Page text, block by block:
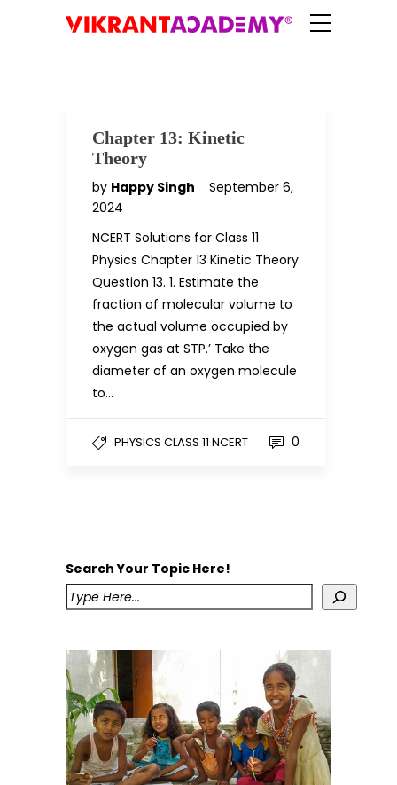
Chapter 13: Kinetic
Theory
by Happy Singh
September 6,
2024
NCERT Solutions for Class 11
Physics Chapter 13 Kinetic Theory
Question 13. 1. Estimate the
fraction of molecular volume to
the actual volume occupied by
oxygen gas at STP.’ Take the
diameter of an oxygen molecule
to…
PHYSICS CLASS 11 NCERT 0
Search Your Topic Here!